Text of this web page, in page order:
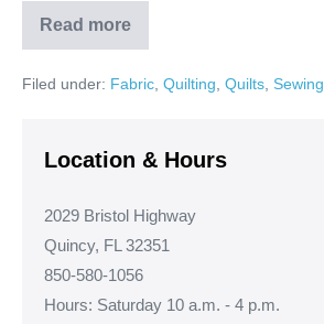
Read more
Theresa’s
Frozen
Filed under: Fabric, Quilting, Quilts, Sewing
Location & Hours
2029 Bristol Highway
Quincy, FL 32351
850-580-1056
Hours: Saturday 10 a.m. - 4 p.m.